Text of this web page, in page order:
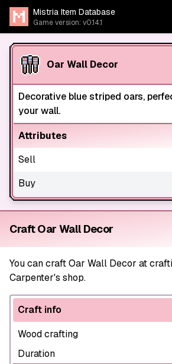
Mistria Item Database
Game version: v0.14.1
Oar Wall Decor
Decorative blue striped oars,
your wall.
Attributes
Sell
Buy
Craft Oar Wall Decor
You can craft Oar Wall Decor at
Carpenter's shop.
Craft info
Wood crafting
Duration